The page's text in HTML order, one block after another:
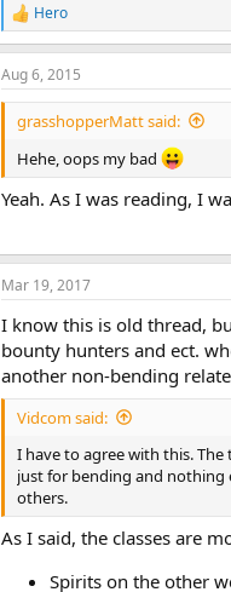
R
e
a
c
t
s
:
Hero
Aug 6, 2015
grasshopperMatt said:
Hehe, oops my bad
Yeah. As I was reading, I
Mar 19, 2017
I know this is old thread,
bounty hunters and ect.
another non-bending
Vidcom said:
I have to agree with this.
just for bending and nothing
others.
As I said, the classes are
Spirits on the other